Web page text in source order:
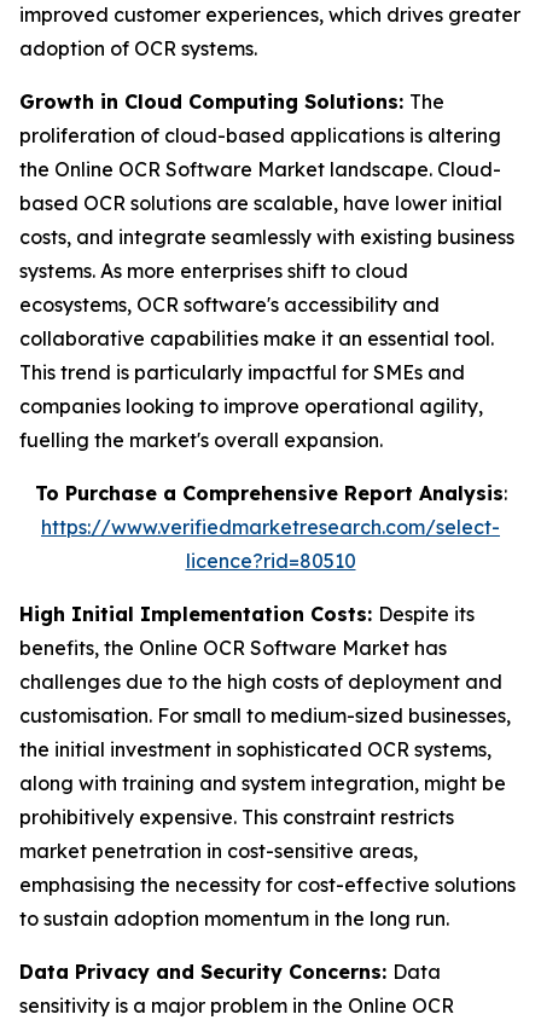
improved customer experiences, which drives greater
adoption of OCR systems.
Growth in Cloud Computing Solutions: The
proliferation of cloud-based applications is altering
the Online OCR Software Market landscape. Cloud-
based OCR solutions are scalable, have lower initial
costs, and integrate seamlessly with existing business
systems. As more enterprises shift to cloud
ecosystems, OCR software's accessibility and
collaborative capabilities make it an essential tool.
This trend is particularly impactful for SMEs and
companies looking to improve operational agility,
fuelling the market's overall expansion.
To Purchase a Comprehensive Report Analysis:
https://www.verifiedmarketresearch.com/select-
licence?rid=80510
High Initial Implementation Costs: Despite its
benefits, the Online OCR Software Market has
challenges due to the high costs of deployment and
customisation. For small to medium-sized businesses,
the initial investment in sophisticated OCR systems,
along with training and system integration, might be
prohibitively expensive. This constraint restricts
market penetration in cost-sensitive areas,
emphasising the necessity for cost-effective solutions
to sustain adoption momentum in the long run.
Data Privacy and Security Concerns: Data
sensitivity is a major problem in the Online OCR